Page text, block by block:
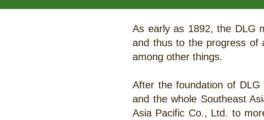
As early as 1892, the DLG
and thus to the progress of
among other things.
After the foundation of
and the whole Southeast
Asia Pacific Co., Ltd. to